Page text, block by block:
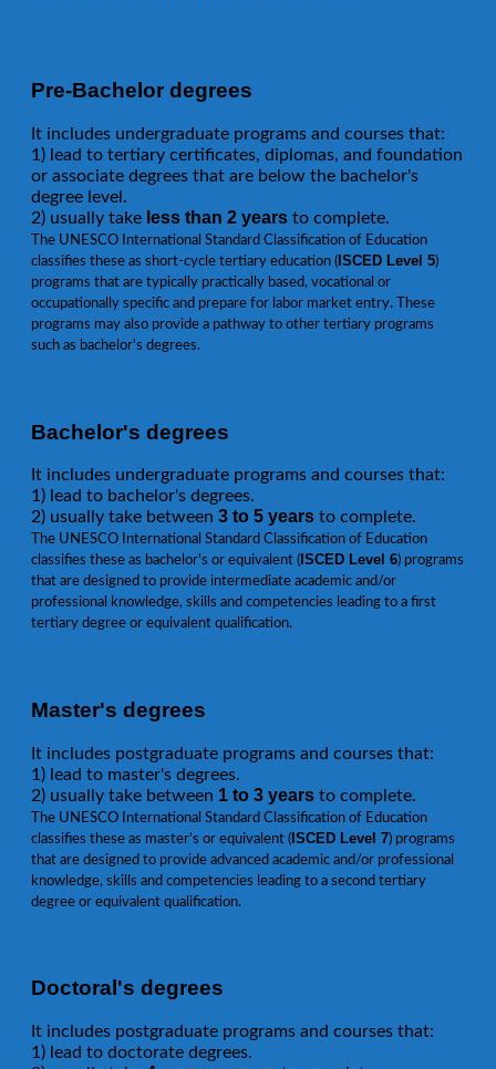
Pre-Bachelor degrees
It includes undergraduate programs and courses that:
1) lead to tertiary certificates, diplomas, and foundation
or associate degrees that are below the bachelor's
degree level.
2) usually take less than 2 years to complete.
The UNESCO International Standard Classification of Education
classifies these as short-cycle tertiary education ( ISCED Level 5)
programs that are typically practically based, vocational or
occupationally specific and prepare for labor market entry. These
programs may also provide a pathway to other tertiary programs
such as bachelor's degrees.
Bachelor's degrees
It includes undergraduate programs and courses that:
1) lead to bachelor's degrees.
2) usually take between 3 to 5 years to complete.
The UNESCO International Standard Classification of Education
classifies these as bachelor's or equivalent ( ISCED Level 6) programs
that are designed to provide intermediate academic and/or
professional knowledge, skills and competencies leading to a first
tertiary degree or equivalent qualification.
Master's degrees
It includes postgraduate programs and courses that:
1) lead to master's degrees.
2) usually take between 1 to 3 years to complete.
The UNESCO International Standard Classification of Education
classifies these as master's or equivalent (ISCED Level 7) programs
that are designed to provide advanced academic and/or professional
knowledge, skills and competencies leading to a second tertiary
degree or equivalent qualification.
Doctoral's degrees
It includes postgraduate programs and courses that:
1) lead to doctorate degrees.